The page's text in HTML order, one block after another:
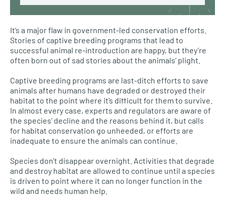
It’s a major flaw in government-led conservation efforts.
Stories of captive breeding programs that lead to
successful animal re-introduction are happy, but they’re
often born out of sad stories about the animals’ plight.
Captive breeding programs are last-ditch efforts to save
animals after humans have degraded or destroyed their
habitat to the point where it’s difficult for them to survive.
In almost every case, experts and regulators are aware of
the species’ decline and the reasons behind it, but calls
for habitat conservation go unheeded, or efforts are
inadequate to ensure the animals can continue.
Species don’t disappear overnight. Activities that degrade
and destroy habitat are allowed to continue until a species
is driven to point where it can no longer function in the
wild and needs human help.